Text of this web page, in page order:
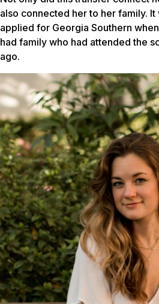
also connected her to her family. It
applied for Georgia Southern
had family who had attended the
ago.